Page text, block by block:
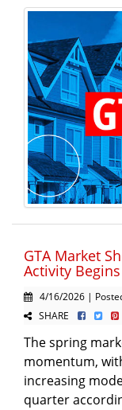
GTA Market
Activity
4/16/2026 |
SHARE
The spring
momentum,
increasing
quarter